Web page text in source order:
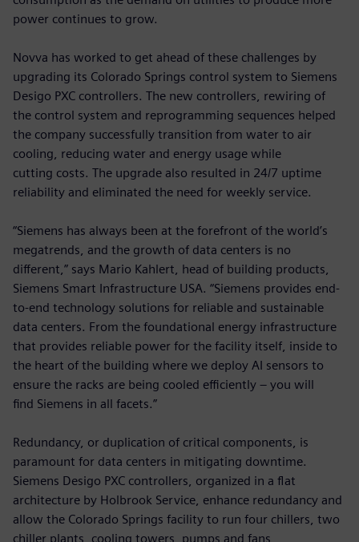
power continues to grow.
Novva has worked to get ahead of these challenges by
upgrading its Colorado Springs control system to Siemens
Desigo PXC controllers. The new controllers, rewiring of
the control system and reprogramming sequences helped
the company successfully transition from water to air
cooling, reducing water and energy usage while
cutting costs. The upgrade also resulted in 24/7 uptime
reliability and eliminated the need for weekly service.
“Siemens has always been at the forefront of the world’s
megatrends, and the growth of data centers is no
different,” says Mario Kahlert, head of building products,
Siemens Smart Infrastructure USA. “Siemens provides end-
to-end technology solutions for reliable and sustainable
data centers. From the foundational energy infrastructure
that provides reliable power for the facility itself, inside to
the heart of the building where we deploy AI sensors to
ensure the racks are being cooled efficiently – you will
find Siemens in all facets.”
Redundancy, or duplication of critical components, is
paramount for data centers in mitigating downtime.
Siemens Desigo PXC controllers, organized in a flat
architecture by Holbrook Service, enhance redundancy and
allow the Colorado Springs facility to run four chillers, two
chiller plants, cooling towers, pumps and fans